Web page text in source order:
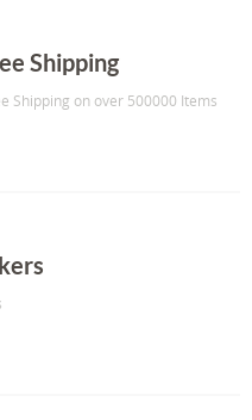
Shipping
Shipping on over 500000 Items